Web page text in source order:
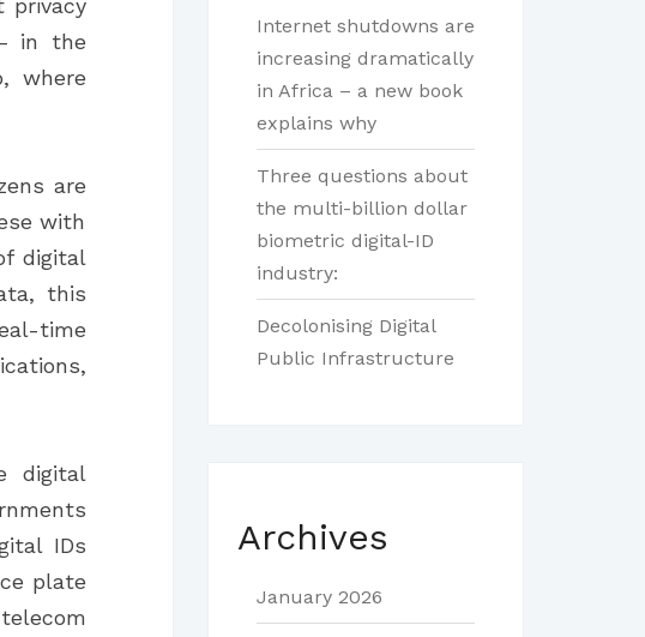
privacy
in the
where
are
with
digital
this
time
digital
IDs
plate
Internet shutdowns are
increasing dramatically
in Africa – a new book
explains why
Three questions about
the multi-billion dollar
biometric digital-ID
industry:
Decolonising Digital
Public Infrastructure
Archives
January 2026